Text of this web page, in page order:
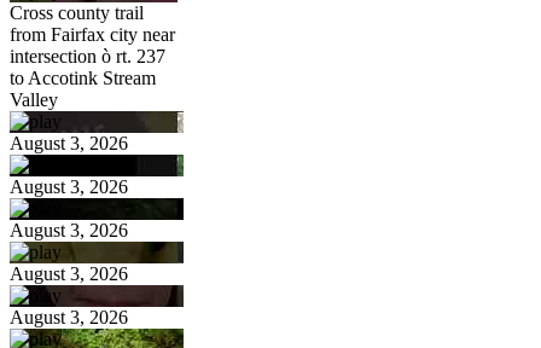
Cross county trail
from Fairfax city near
intersection ò rt. 237
to Accotink Stream
Valley
August 3, 2026
August 3, 2026
August 3, 2026
August 3, 2026
August 3, 2026